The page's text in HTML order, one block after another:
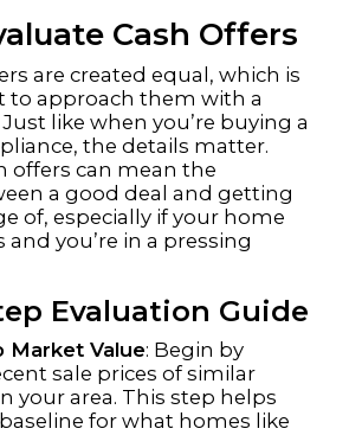
Cash Offers
are created equal, which is
to approach them with a
like when you’re buying a
the details matter.
offers can mean the
a good deal and getting
of, especially if your home
and you’re in a pressing
Evaluation Guide
Market Value: Begin by
sale prices of similar
your area. This step helps
for what homes like